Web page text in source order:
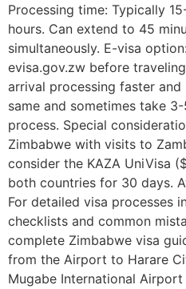
Processing time: Typically
hours. Can extend to 45
simultaneously. E-visa
evisa.gov.zw before
arrival processing faster
same and sometimes take
process. Special
Zimbabwe with visits to
consider the KAZA UniVisa
both countries for 30 days.
For detailed visa processes
checklists and common
complete Zimbabwe visa
from the Airport to Harare
Mugabe International